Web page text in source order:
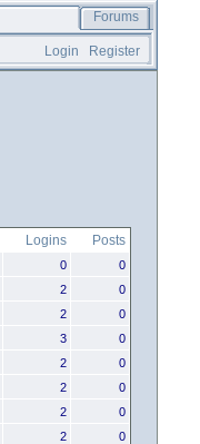
Forums
Login Register
Logins
Posts
0 0
2 0
2 0
3 0
2 0
2 0
2 0
2 0